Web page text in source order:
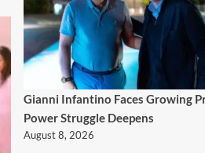
Gianni Infantino Faces Growing
Power Struggle Deepens
August 8, 2026